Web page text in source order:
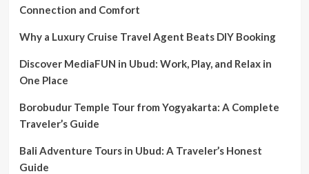
September
Connection and Comfort
Why a Luxury Cruise Travel Agent Beats DIY Booking
Discover MediaFUN in Ubud: Work, Play, and Relax in
One Place
Borobudur Temple Tour from Yogyakarta: A Complete
Traveler’s Guide
Bali Adventure Tours in Ubud: A Traveler’s Honest
Guide